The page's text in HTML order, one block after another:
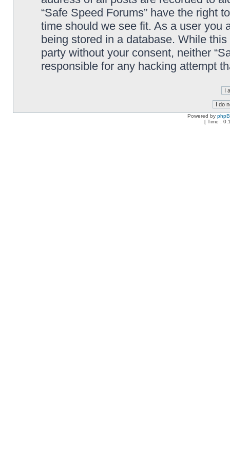
“Safe Speed Forums” have the right
time should we see fit. As a user you
being stored in a database. While
party without your consent, neither
responsible for any hacking attempt
Powered by
[ Time :